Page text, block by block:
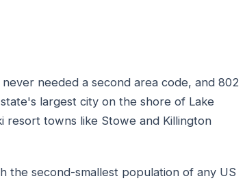
needed a second area code, and 802
largest city on the shore of Lake
resort towns like Stowe and Killington
the second-smallest population of any US